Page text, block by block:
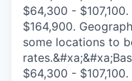
$64,300 -
$164,900.
some locations to
$64,300 -